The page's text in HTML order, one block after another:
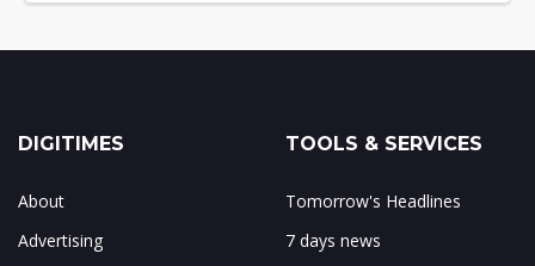
DIGITIMES
About
Advertising
TOOLS & SERVICES
Tomorrow's Headlines
7 days news